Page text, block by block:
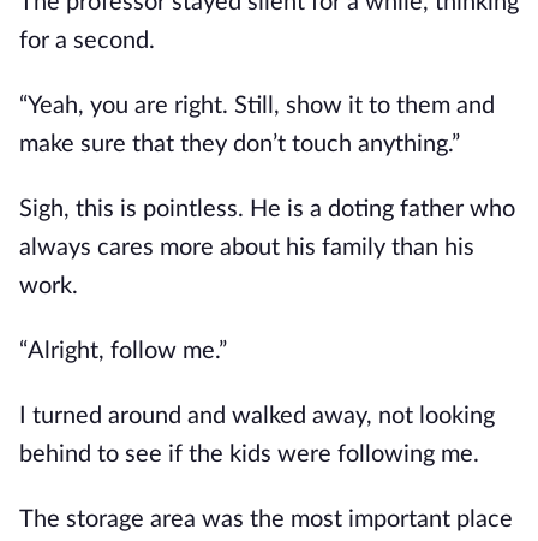
for a second.
“Yeah, you are right. Still, show it to them and
make sure that they don’t touch anything.”
Sigh, this is pointless. He is a doting father who
always cares more about his family than his
work.
“Alright, follow me.”
I turned around and walked away, not looking
behind to see if the kids were following me.
The storage area was the most important place